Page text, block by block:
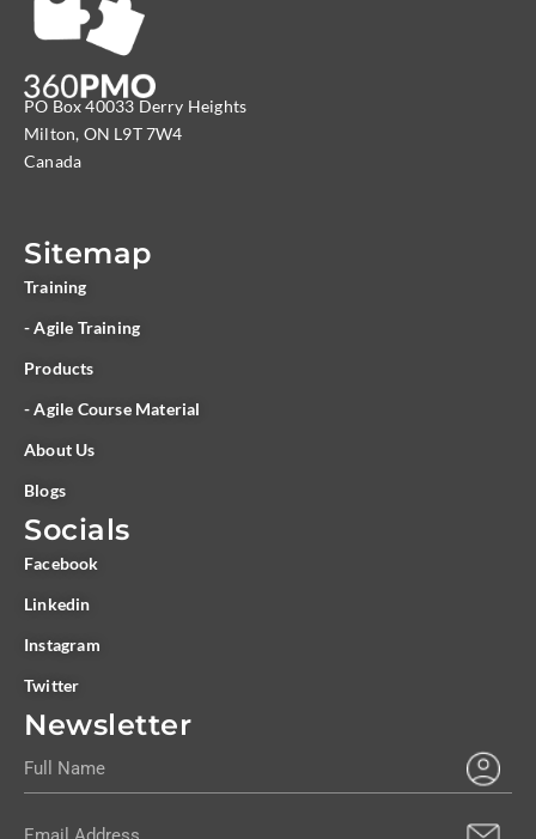
PO Box 40033 Derry Heights
Milton, ON L9T 7W4
Canada
Sitemap
Training
- Agile Training
Products
- Agile Course Material
About Us
Blogs
Socials
Facebook
Linkedin
Instagram
Twitter
Newsletter